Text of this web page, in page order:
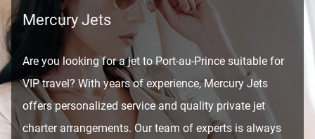
Mercury Jets
Are you looking for a jet to Port-au-Prince suitable for
VIP travel? With years of experience, Mercury Jets
offers personalized service and quality private jet
charter arrangements. Our team of experts is always